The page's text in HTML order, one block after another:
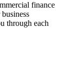
finance
through each